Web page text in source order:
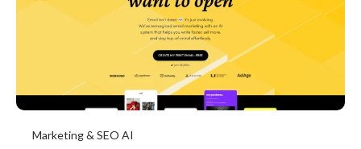
Marketing & SEO AI